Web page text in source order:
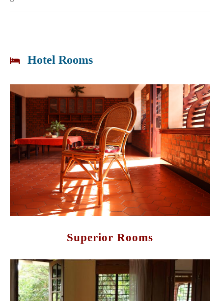
Hotel Rooms
Superior Rooms